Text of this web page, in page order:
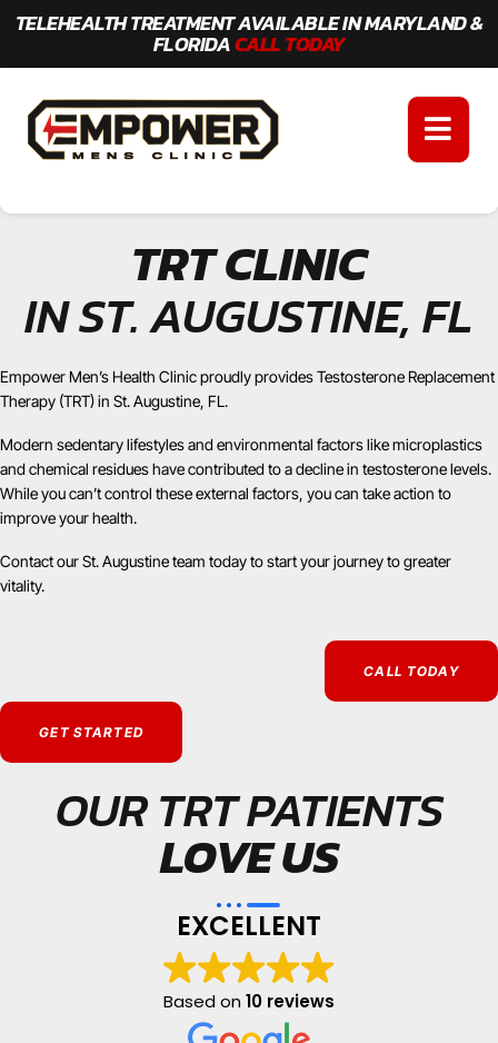
TELEHEALTH TREATMENT AVAILABLE IN MARYLAND &
FLORIDACALL TODAY
TRT CLINIC
IN ST. AUGUSTINE, FL
Empower Men’s Health Clinic proudly provides Testosterone Replacement
Therapy (TRT) in St. Augustine, FL.
Modern sedentary lifestyles and environmental factors like microplastics
and chemical residues have contributed to a decline in testosterone levels.
While you can’t control these external factors, you can take action to
improve your health.
Contact our St. Augustine team today to start your journey to greater
vitality.
CALL TODAY
GET STARTED
OUR TRT PATIENTS
LOVE US
EXCELLENT
Based on 10 reviews